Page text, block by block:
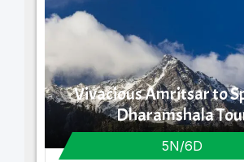
Vivacious Amritsar to
Dharamshala
5N/6D